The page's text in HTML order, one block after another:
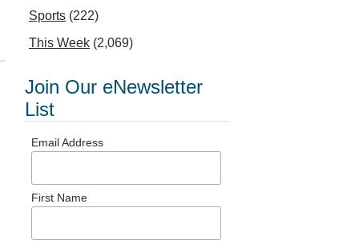
Sports (222)
This Week (2,069)
Join Our eNewsletter
List
Email Address
First Name